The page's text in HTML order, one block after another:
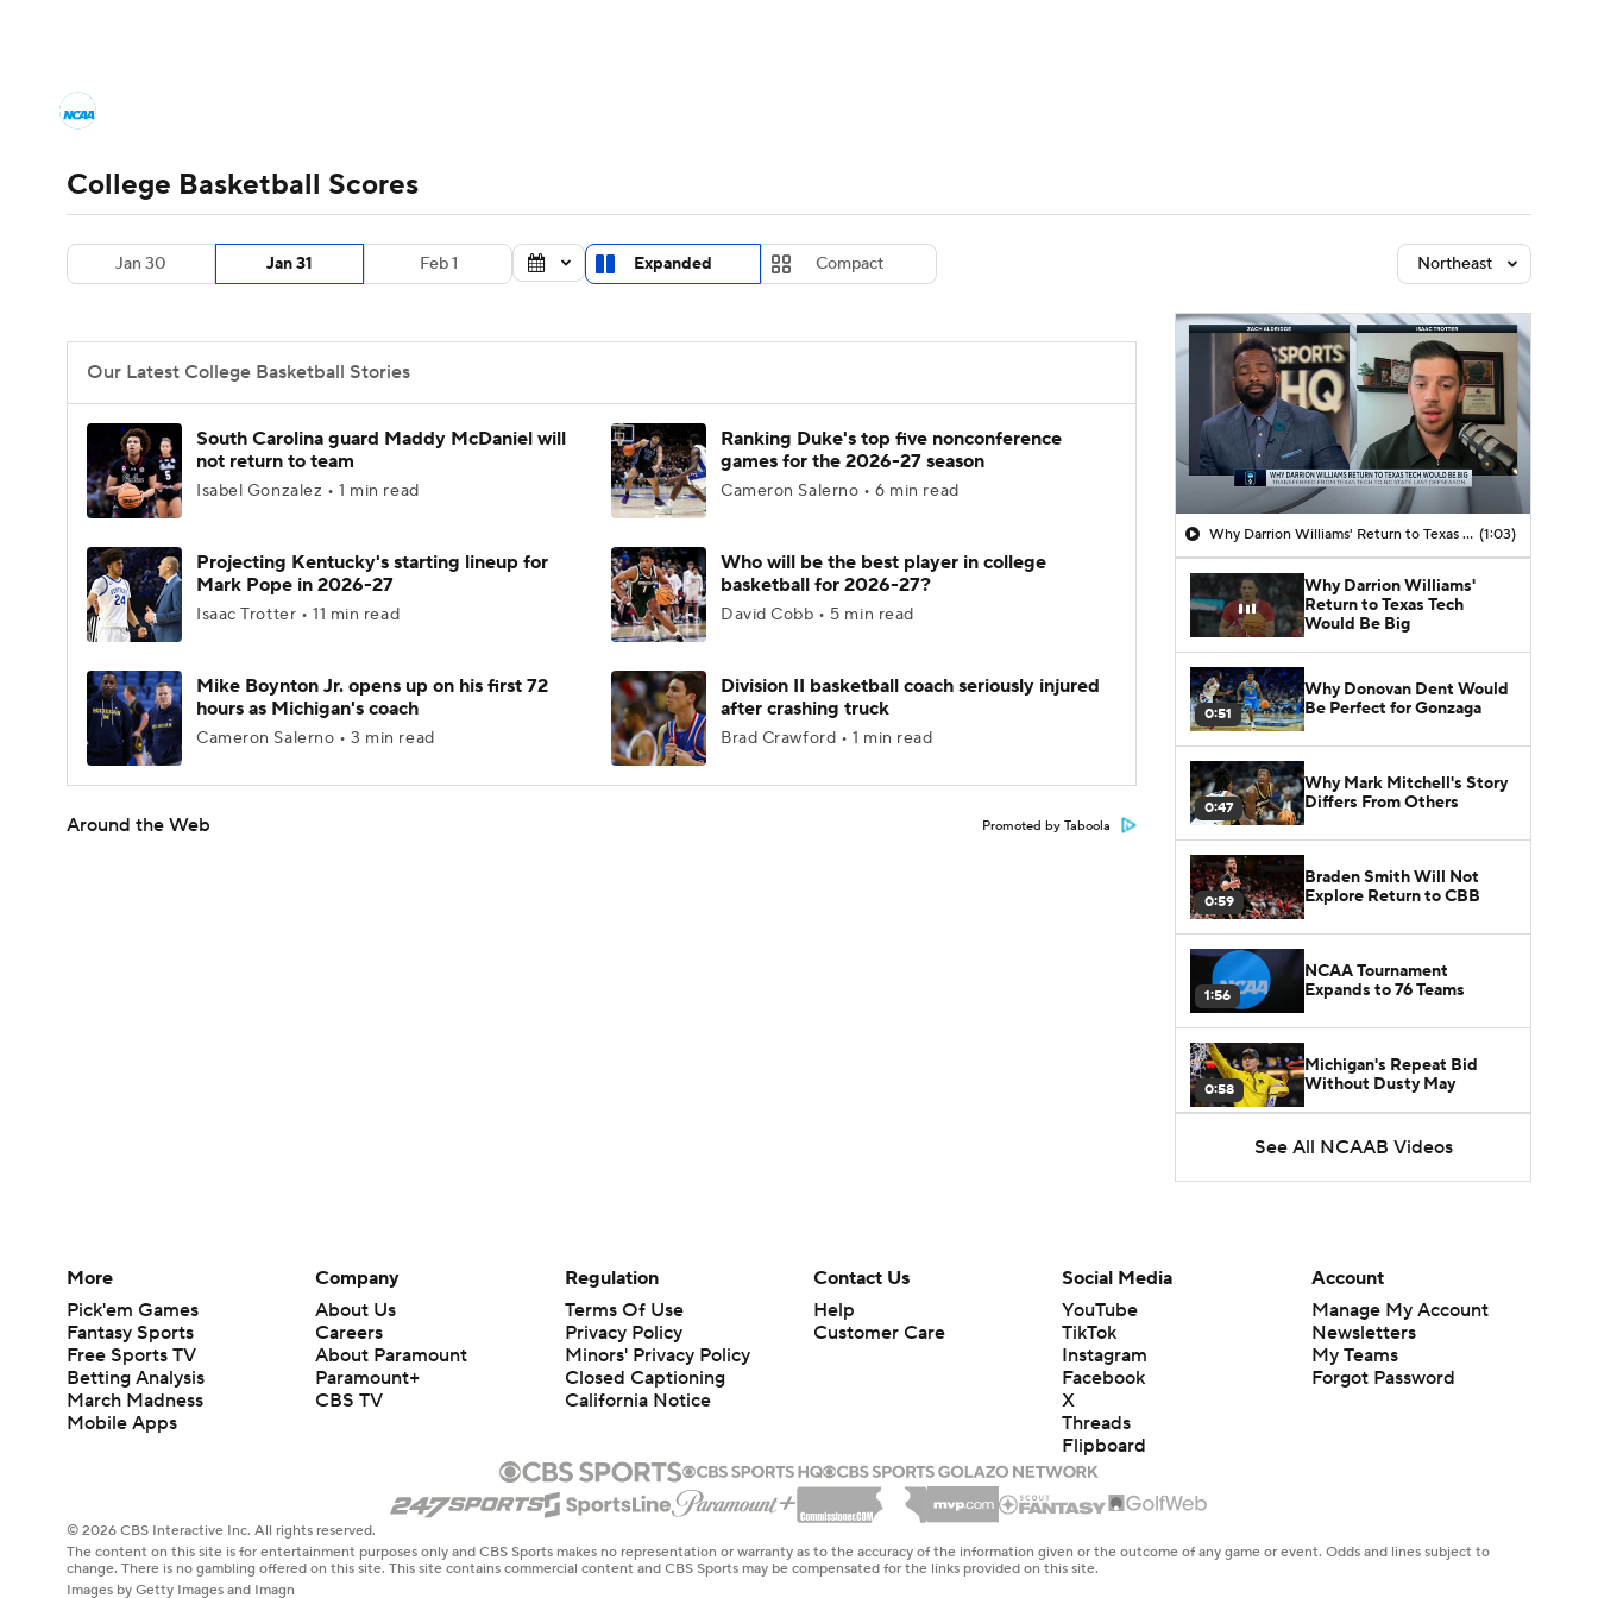
Champions League WWE Boxing
Motor Sports NWSL BIG3 Olympics
Podcasts Prediction Shop PBR MLV
3ICE
Men's Printable Bracket Schedule
College Basketball Betting Women's BB NBA Draft Prospect Rankings 2026 Top Recruits
College Basketball Scores
Jan 30 Jan 31 Feb 1 Expanded Compact Northeast
Our Latest College Basketball Stories
South Carolina guard Maddy McDaniel will
not return to team
Isabel Gonzalez • 1 min read
Ranking Duke's top five nonconference
games for the 2026-27 season
Cameron Salerno • 6 min read
Projecting Kentucky's starting lineup for
Mark Pope in 2026-27
Isaac Trotter • 11 min read
Who will be the best player in college
basketball for 2026-27?
David Cobb • 5 min read
Mike Boynton Jr. opens up on his first 72
hours as Michigan's coach
Cameron Salerno • 3 min read
Division II basketball coach seriously injured
after crashing truck
Brad Crawford • 1 min read
Around the Web Promoted by Taboola
Why Darrion Williams' Return to Texas Tech Would Be Big (1:03)
Why Darrion Williams'
Return to Texas Tech
Would Be Big
0:51
Why Donovan Dent Would
Be Perfect for Gonzaga
0:47
Why Mark Mitchell's Story
Differs From Others
0:59
Braden Smith Will Not
Explore Return to CBB
1:56
NCAA Tournament
Expands to 76 Teams
0:58
Michigan's Repeat Bid
Without Dusty May
1:51
UNC Enters the Michael
Malone Era
West
Prospects Reclassifying
Shifts Recruiting
Landscape
1:16
Michigan to Become Mavs
HC
See All NCAAB Videos
More
Pick'em Games
Fantasy Sports
Free Sports TV
Betting Analysis
March Madness
Mobile Apps
Company
About Us
Careers
About Paramount
Paramount+
CBS TV
Regulation
Terms Of Use
Privacy Policy
Minors' Privacy Policy
Closed Captioning
California Notice
Contact Us
Help
Customer Care
Social Media
YouTube
TikTok
Instagram
Facebook
X
Threads
Flipboard
Account
Manage My Account
Newsletters
My Teams
Forgot Password
© 2026 CBS Interactive Inc. All rights reserved.
The content on this site is for entertainment purposes only and CBS Sports makes no representation or warranty as to the accuracy of the information given or the outcome of any game or event. Odds and lines subject to
change. There is no gambling offered on this site. This site contains commercial content and CBS Sports may be compensated for the links provided on this site.
Images by Getty Images and Imagn